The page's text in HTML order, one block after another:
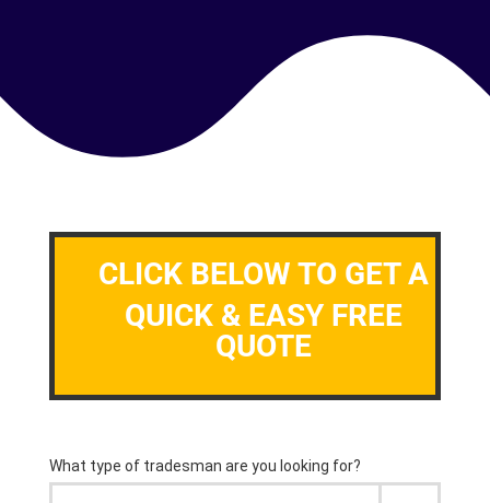
CLICK BELOW TO GET A
QUICK & EASY FREE
QUOTE